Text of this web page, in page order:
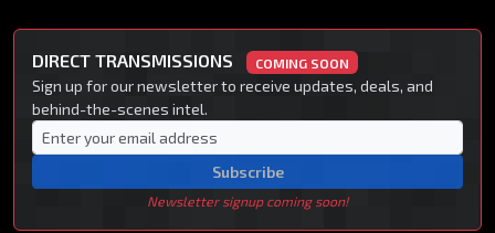
DIRECT TRANSMISSIONS COMING SOON
Sign up for our newsletter to receive updates, deals, and
behind-the-scenes intel.
Subscribe
Newsletter signup coming soon!